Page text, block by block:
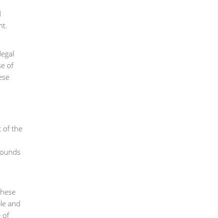
of
of the
and
of